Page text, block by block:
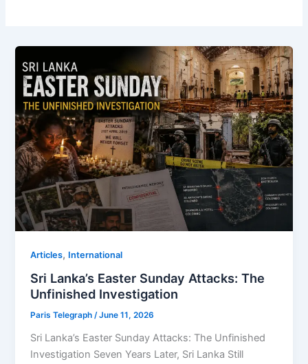
Articles, ⁠⁠International
Sri Lanka’s Easter Sunday Attacks: The
Unfinished Investigation
Paris Telegraph/June 11, 2026
Sri Lanka’s Easter Sunday Attacks: The Unfinished
Investigation Seven Years Later, Sri Lanka Still